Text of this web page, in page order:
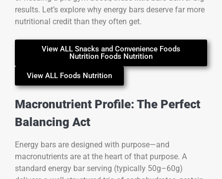
results. Let’s explore why energy bars deserve far more
nutritional credit than they often get.
View ALL Snacks and Convenience Foods
Nutrition Foods Nutrition
View ALL Foods Nutrition
Macronutrient Profile: The Perfect
Balancing Act
Energy bars are designed with purpose—and
macronutrients are at the heart of that purpose. A
standard energy bar serving (typically 50g–60g)